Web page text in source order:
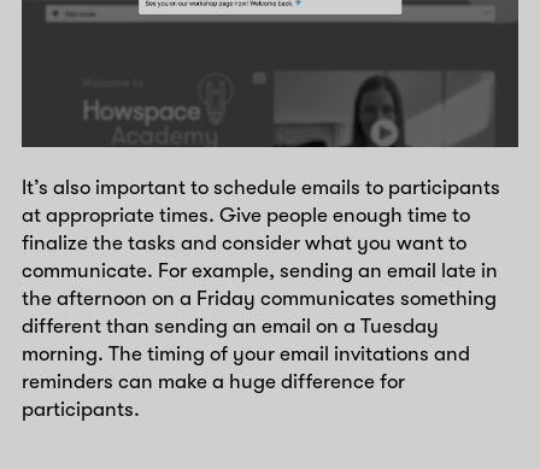
It’s also important to schedule emails to participants
at appropriate times. Give people enough time to
finalize the tasks and consider what you want to
communicate. For example, sending an email late in
the afternoon on a Friday communicates something
different than sending an email on a Tuesday
morning. The timing of your email invitations and
reminders can make a huge difference for
participants.